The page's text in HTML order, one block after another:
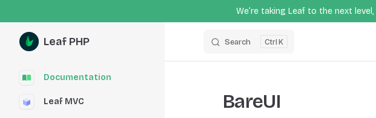
We’re taking Leaf to the next
Leaf PHP Search K
Documentation
Leaf MVC BareUI